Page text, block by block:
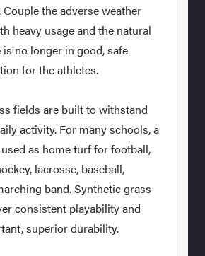
the adverse weather
heavy usage and the natural
no longer in good, safe
for the athletes.
fields are built to withstand
activity. For many schools, a
as home turf for football,
lacrosse, baseball,
band. Synthetic grass
consistent playability and
superior durability.